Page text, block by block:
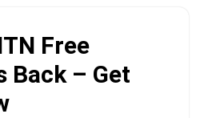
Free
Back – Get